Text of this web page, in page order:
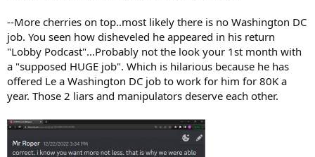
--More cherries on top..most likely there is no Washington DC
job. You seen how disheveled he appeared in his return
"Lobby Podcast"...Probably not the look your 1st month with
a "supposed HUGE job". Which is hilarious because he has
offered Le a Washington DC job to work for him for 80K a
year. Those 2 liars and manipulators deserve each other.